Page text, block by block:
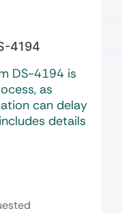
4194
DS-4194 is
as
can delay
details